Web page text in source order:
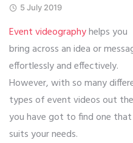
5 July 2019
Event videographyhelps you
bring across an idea or
effortlessly and effectively.
However, with so many
types of event videos out
you have got to find one that
suits your needs.